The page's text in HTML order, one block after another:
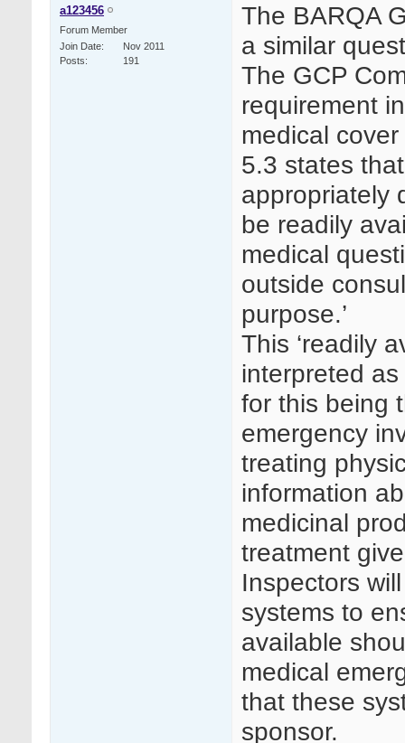
a123456
Forum Member
Join Date
Nov 2011
Posts
191
The BARQA
a similar
The GCP
requirement
medical
5.3 states
appropriately
be readily
medical
outside
purpose.’
This ‘readily
interpreted
for this being
emergency
treating
information
medicinal
treatment
Inspectors
systems to
available
medical
that these
sponsor.